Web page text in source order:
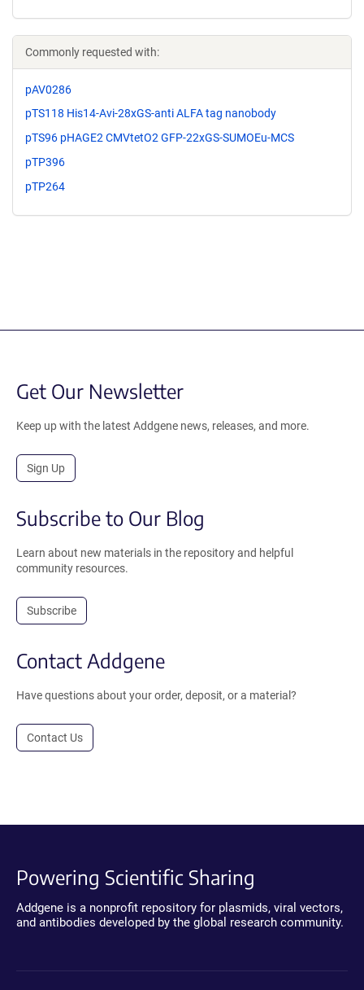
Commonly requested with:
pAV0286
pTS118 His14-Avi-28xGS-anti ALFA tag nanobody
pTS96 pHAGE2 CMVtetO2 GFP-22xGS-SUMOEu-MCS
pTP396
pTP264
Get Our Newsletter
Keep up with the latest Addgene news, releases, and more.
Sign Up
Subscribe to Our Blog
Learn about new materials in the repository and helpful
community resources.
Subscribe
Contact Addgene
Have questions about your order, deposit, or a material?
Contact Us
Powering Scientific Sharing
Addgene is a nonprofit repository for plasmids, viral vectors,
and antibodies developed by the global research community.